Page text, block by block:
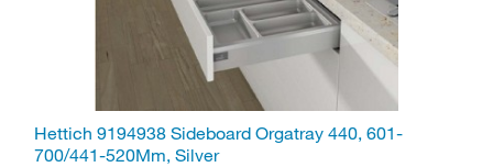
Hettich 9194938 Sideboard Orgatray 440, 601-
700/441-520Mm, Silver